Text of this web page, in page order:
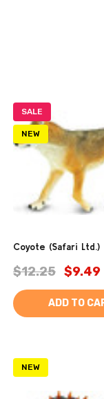
SALE
NEW
Coyote (Safari Ltd.)
$12.25 $9.49
ADD TO
NEW